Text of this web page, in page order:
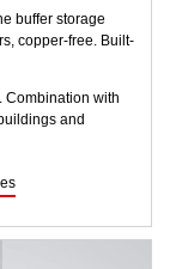
buffer storage
copper-free. Built-
Combination with
and